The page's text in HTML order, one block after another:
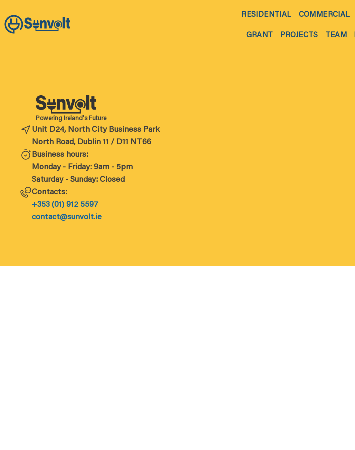
RESIDENTIAL COMMERCIAL
GRANT PROJECTS TEAM
Powering Ireland's Future
Unit D24, North City Business Park
North Road, Dublin 11 / D11 NT66
Business hours:
Monday - Friday: 9am - 5pm
Saturday - Sunday: Closed
Contacts:
+353 (01) 912 5597
contact@sunvolt.ie